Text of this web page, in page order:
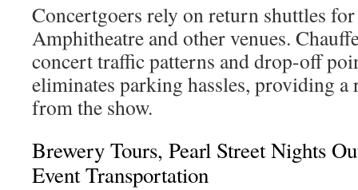
Concertgoers rely on return shuttles for
Amphitheatre and other venues.
concert traffic patterns and drop-off
eliminates parking hassles, providing
from the show.
Brewery Tours, Pearl Street Nights
Event Transportation